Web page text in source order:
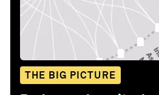
THE BIG PICTURE